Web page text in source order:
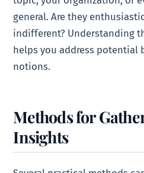
general. Are they
indifferent? Understanding
helps you address potential
notions.
Methods for
Insights